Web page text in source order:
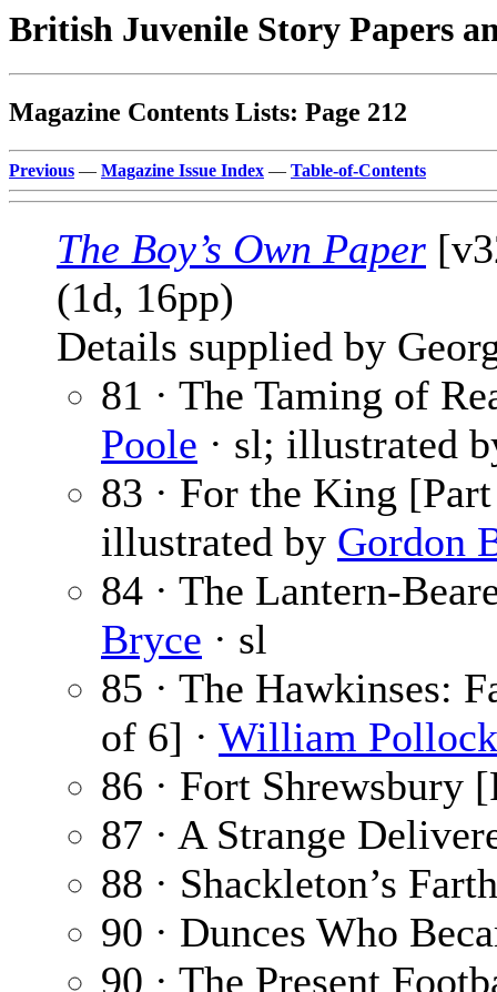
British Juvenile Story Papers
Magazine Contents Lists: Page 212
Previous — Magazine Issue Index — Table-of-Contents
The Boy’s Own Paper
(1d, 16pp)
Details supplied by
81 · The Taming of
Poole · sl; illustrated
83 · For the King
illustrated by Gordon
84 · The Lantern-
Bryce · sl
85 · The Hawkinses:
of 6] · William Pollock
86 · Fort Shrewsbury
87 · A Strange
88 · Shackleton’s
90 · Dunces Who
90 · The Present